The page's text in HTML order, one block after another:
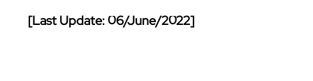
[Last Update: 06/June/2022]